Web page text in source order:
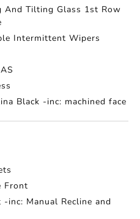
And Tilting Glass 1st Row
Intermittent Wipers
Black -inc: machined face
Front
inc: Manual Recline and